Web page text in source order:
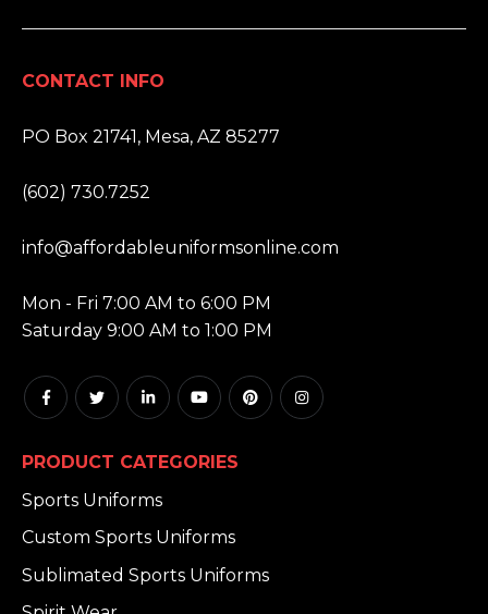
CONTACT INFO
PO Box 21741, Mesa, AZ 85277
(602) 730.7252
info@affordableuniformsonline.com
Mon - Fri 7:00 AM to 6:00 PM
Saturday 9:00 AM to 1:00 PM
PRODUCT CATEGORIES
Sports Uniforms
Custom Sports Uniforms
Sublimated Sports Uniforms